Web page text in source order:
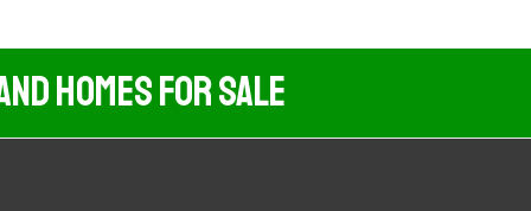
Homes For Sale